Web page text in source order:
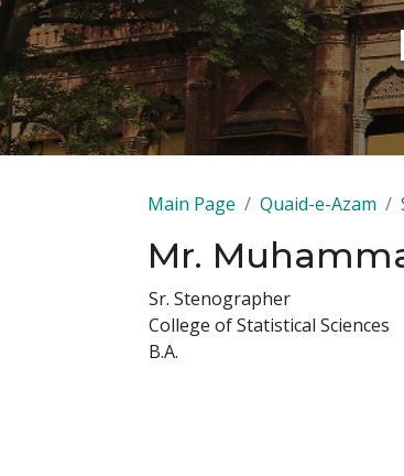
Main Page Quaid-e-Azam
Mr.
Sr. Stenographer
College of Statistical Sciences
B.A.